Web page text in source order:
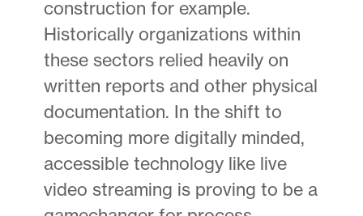
construction for example.
Historically organizations within
these sectors relied heavily on
written reports and other physical
documentation. In the shift to
becoming more digitally minded,
accessible technology like live
video streaming is proving to be a